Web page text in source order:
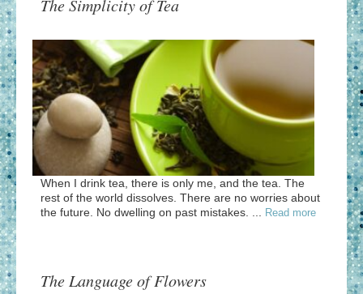
The Simplicity of Tea
When I drink tea, there is only me, and the tea. The
rest of the world dissolves. There are no worries about
the future. No dwelling on past mistakes. ...
Read more
The Language of Flowers